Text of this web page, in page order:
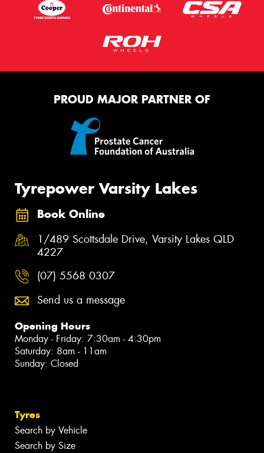
PROUD MAJOR PARTNER OF
Tyrepower Varsity Lakes
Book Online
1/489 Scottsdale Drive, Varsity Lakes QLD
4227
(07) 5568 0307
Send us a message
Opening Hours
Monday - Friday: 7:30am - 4:30pm
Saturday: 8am - 11am
Sunday: Closed
Tyres
Search by Vehicle
Search by Size